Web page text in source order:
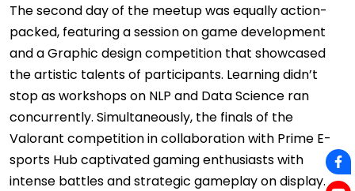
The second day of the meetup was equally action-
packed, featuring a session on game development
and a Graphic design competition that showcased
the artistic talents of participants. Learning didn’t
stop as workshops on NLP and Data Science ran
concurrently. Simultaneously, the finals of the
Valorant competition in collaboration with Prime E-
sports Hub captivated gaming enthusiasts with
intense battles and strategic gameplay on display.